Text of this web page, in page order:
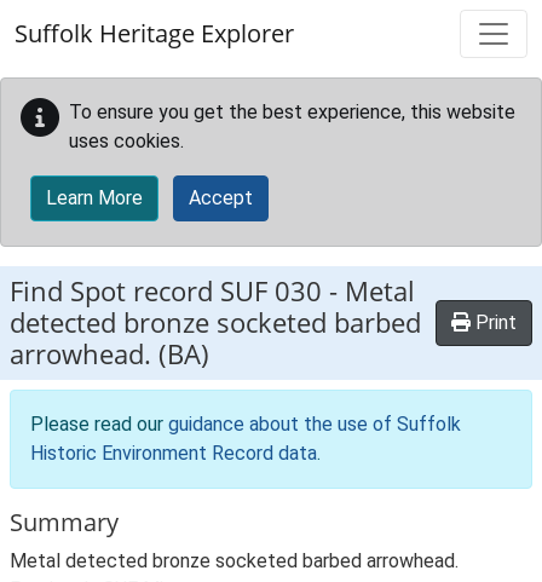
Suffolk Heritage Explorer
To ensure you get the best experience, this website
uses cookies.
Learn More Accept
Find Spot record SUF 030 - Metal
detected bronze socketed barbed
arrowhead. (BA)
Print
Please read our guidance about the use of Suffolk
Historic Environment Record data.
Summary
Metal detected bronze socketed barbed arrowhead.